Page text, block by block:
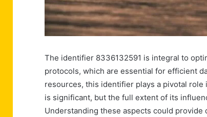
The identifier 8336132591 is integral to
protocols, which are essential for efficient
resources, this identifier plays a pivotal
is significant, but the full extent of its
Understanding these aspects could